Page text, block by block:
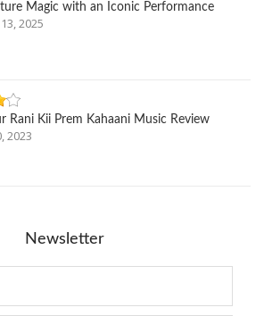
Magic with an Iconic Performance
2025
Rani Kii Prem Kahaani Music Review
2023
Newsletter